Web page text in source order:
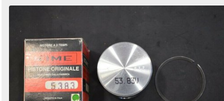
Order
Search
Sign in to follow category